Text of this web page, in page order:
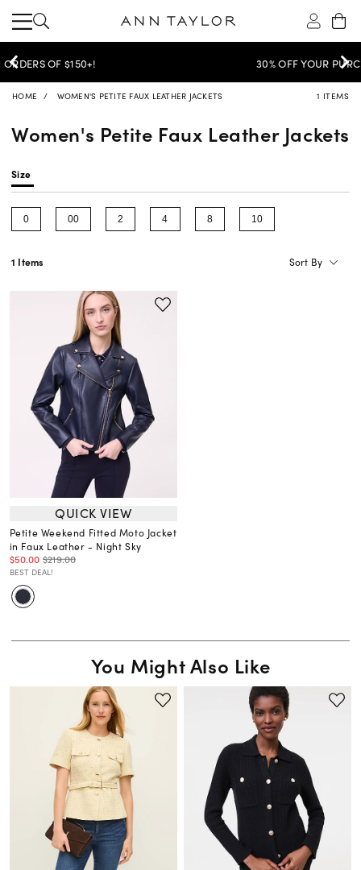
30% OFF YOUR PURCHASE > SHOP NOW
HOME WOMEN'S PETITE FAUX LEATHER JACKETS 1 ITEMS
Women's Petite Faux Leather Jackets
Size
0 00 2 4 8 10
1 Items Sort By
QUICK VIEW
Petite Weekend Fitted Moto Jacket
in Faux Leather - Night Sky
$50.00 $219.00
BEST DEAL!
You Might Also Like